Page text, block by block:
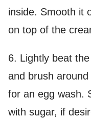
inside. Smooth it
on top of the
6. Lightly beat
and brush
for an egg wash.
with sugar, if